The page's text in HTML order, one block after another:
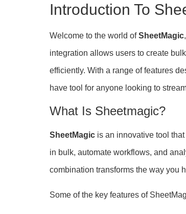
Introduction To
Welcome to the world ofSheetMagic
integration allows users to create
efficiently. With a range of features
have tool for anyone looking to
What Is Sheetmagic?
SheetMagic is an innovative tool
in bulk, automate workflows, and
combination transforms the way you
Some of the key features of